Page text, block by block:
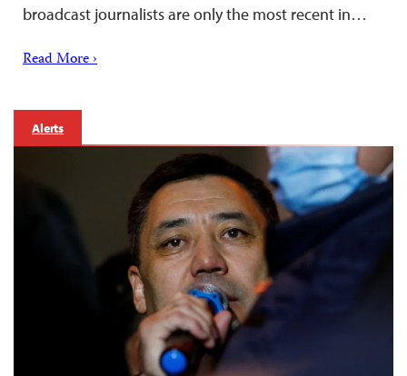
broadcast journalists are only the most recent in…
Read More ›
Alerts